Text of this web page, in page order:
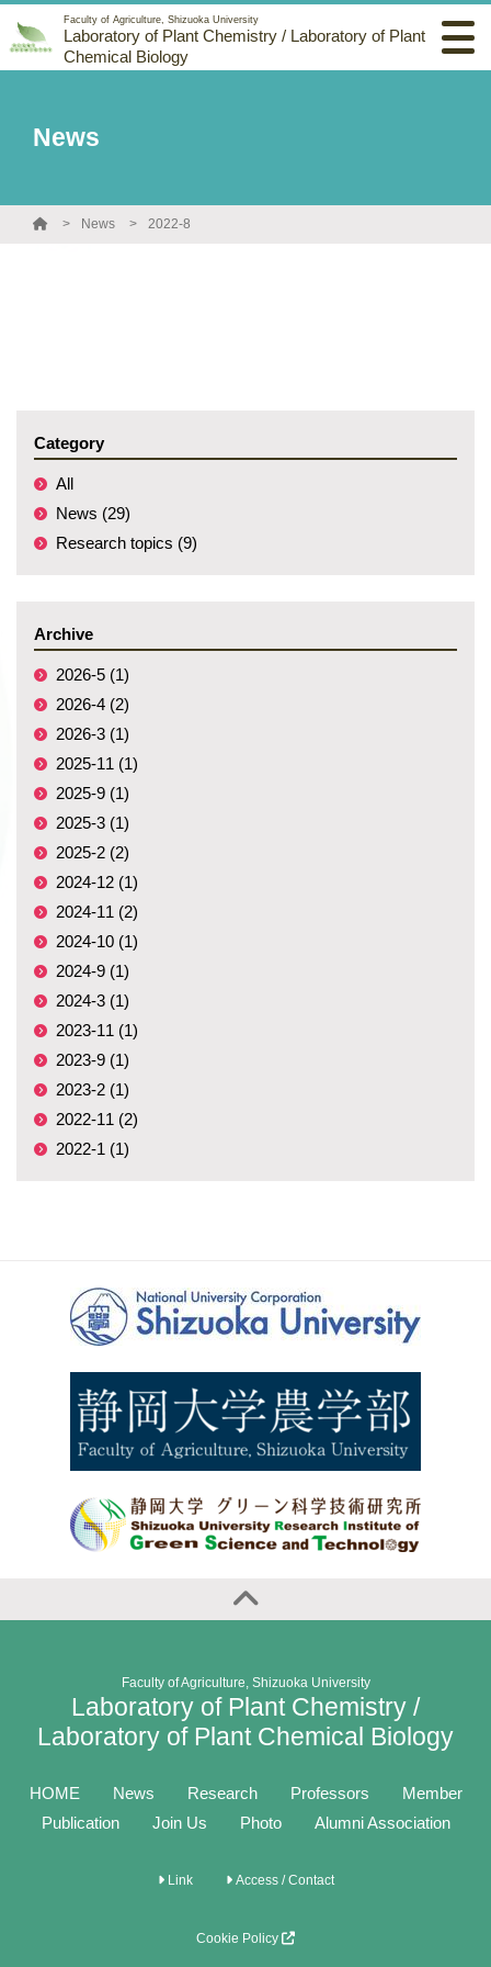
Faculty of Agriculture, Shizuoka University
Laboratory of Plant Chemistry / Laboratory of Plant
Chemical Biology
News
News 2022-8
Category
All
News (29)
Research topics (9)
Archive
2026-5 (1)
2026-4 (2)
2026-3 (1)
2025-11 (1)
2025-9 (1)
2025-3 (1)
2025-2 (2)
2024-12 (1)
2024-11 (2)
2024-10 (1)
2024-9 (1)
2024-3 (1)
2023-11 (1)
2023-9 (1)
2023-2 (1)
2022-11 (2)
2022-1 (1)
Faculty of Agriculture, Shizuoka University
Laboratory of Plant Chemistry /
Laboratory of Plant Chemical Biology
HOME News Research Professors
Member
Publication
Join Us Photo Alumni Association
Link Access / Contact
Cookie Policy